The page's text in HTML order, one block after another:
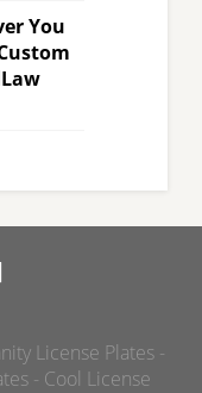
You
License Plates -
- Cool License